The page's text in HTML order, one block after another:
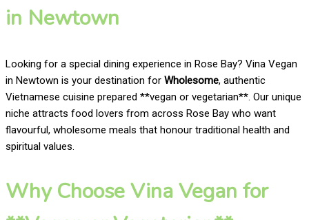
in Newtown
Looking for a special dining experience in Rose Bay? Vina Vegan
in Newtown is your destination for Wholesome, authentic
Vietnamese cuisine prepared **vegan or vegetarian**. Our unique
niche attracts food lovers from across Rose Bay who want
flavourful, wholesome meals that honour traditional health and
spiritual values.
Why Choose Vina Vegan for